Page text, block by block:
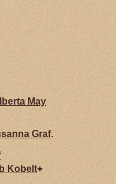
May
Graf.
Kobelt+